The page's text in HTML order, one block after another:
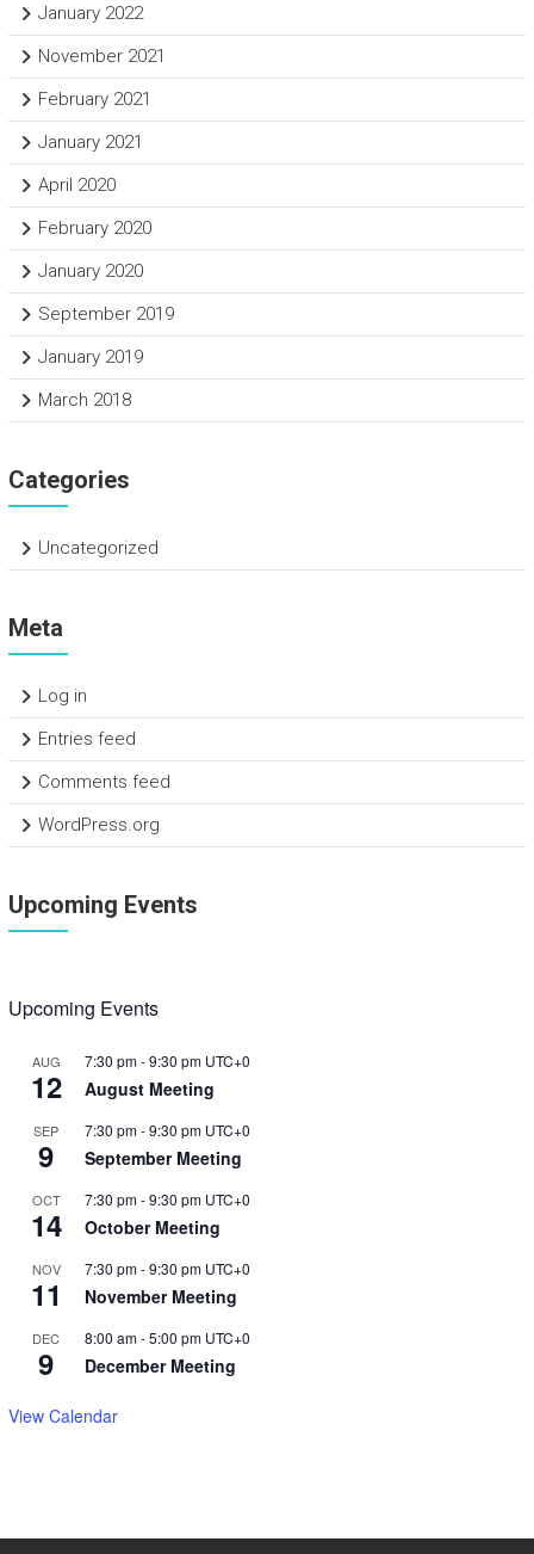
January 2022
November 2021
February 2021
January 2021
April 2020
February 2020
January 2020
September 2019
January 2019
March 2018
Categories
Uncategorized
Meta
Log in
Entries feed
Comments feed
WordPress.org
Upcoming Events
Upcoming Events
AUG
12
7:30 pm-9:30 pm UTC+0
August Meeting
SEP
9
7:30 pm-9:30 pm UTC+0
September Meeting
OCT
14
7:30 pm-9:30 pm UTC+0
October Meeting
NOV
11
7:30 pm-9:30 pm UTC+0
November Meeting
DEC
9
8:00 am-5:00 pm UTC+0
December Meeting
View Calendar